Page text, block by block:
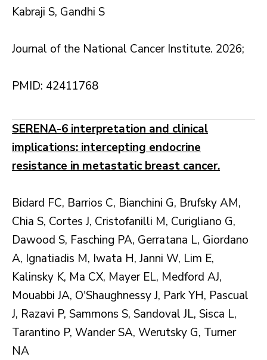
Kabraji S, Gandhi S
Journal of the National Cancer Institute. 2026;
PMID: 42411768
SERENA-6 interpretation and clinical
implications: intercepting endocrine
resistance in metastatic breast cancer.
Bidard FC, Barrios C, Bianchini G, Brufsky AM,
Chia S, Cortes J, Cristofanilli M, Curigliano G,
Dawood S, Fasching PA, Gerratana L, Giordano
A, Ignatiadis M, Iwata H, Janni W, Lim E,
Kalinsky K, Ma CX, Mayer EL, Medford AJ,
Mouabbi JA, O'Shaughnessy J, Park YH, Pascual
J, Razavi P, Sammons S, Sandoval JL, Sisca L,
Tarantino P, Wander SA, Werutsky G, Turner
NA